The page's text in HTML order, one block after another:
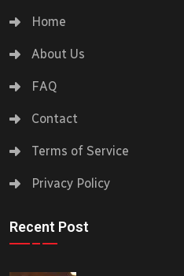
Home
About Us
FAQ
Contact
Terms of Service
Privacy Policy
Recent Post